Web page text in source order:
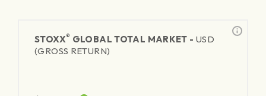
STOXX® GLOBAL TOTAL MARKET - USD
(GROSS RETURN)